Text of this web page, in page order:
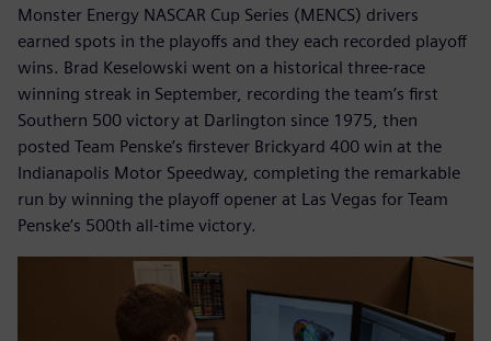
Monster Energy NASCAR Cup Series (MENCS) drivers
earned spots in the playoffs and they each recorded playoff
wins. Brad Keselowski went on a historical three-race
winning streak in September, recording the team’s first
Southern 500 victory at Darlington since 1975, then
posted Team Penske’s firstever Brickyard 400 win at the
Indianapolis Motor Speedway, completing the remarkable
run by winning the playoff opener at Las Vegas for Team
Penske’s 500th all-time victory.